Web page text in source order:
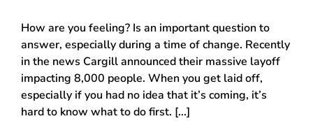
How are you feeling? Is an important question to
answer, especially during a time of change. Recently
in the news Cargill announced their massive layoff
impacting 8,000 people. When you get laid off,
especially if you had no idea that it’s coming, it’s
hard to know what to do first. [...]